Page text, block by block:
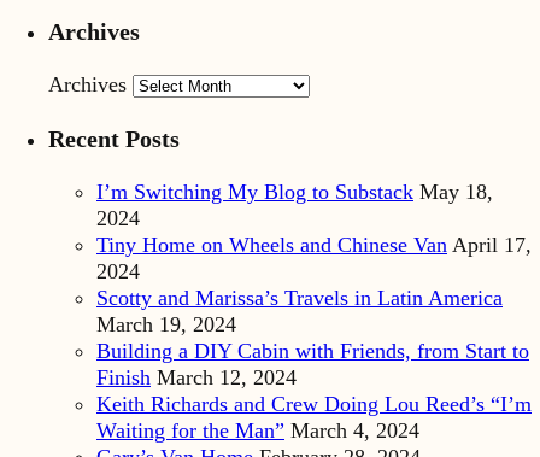
Archives
Archives
Recent Posts
I’m Switching My Blog to Substack May 18,
2024
Tiny Home on Wheels and Chinese Van April 17,
2024
Scotty and Marissa’s Travels in Latin America
March 19, 2024
Building a DIY Cabin with Friends, from Start to
Finish March 12, 2024
Keith Richards and Crew Doing Lou Reed’s “I’m
Waiting for the Man” March 4, 2024